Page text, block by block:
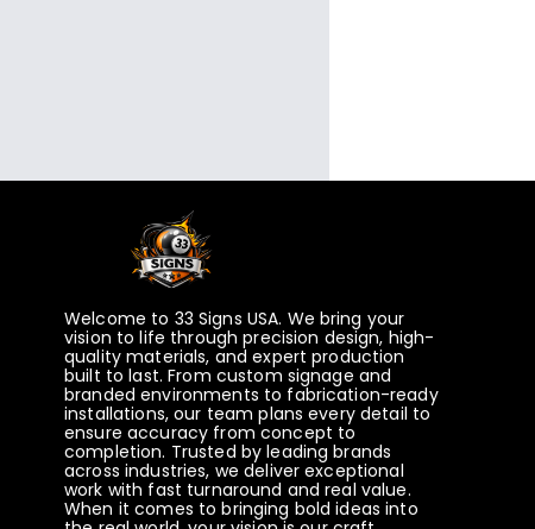
Welcome to 33 Signs USA. We bring your
vision to life through precision design, high-
quality materials, and expert production
built to last. From custom signage and
branded environments to fabrication-ready
installations, our team plans every detail to
ensure accuracy from concept to
completion. Trusted by leading brands
across industries, we deliver exceptional
work with fast turnaround and real value.
When it comes to bringing bold ideas into